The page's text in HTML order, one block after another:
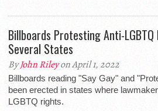
Billboards Protesting Anti-LGBTQ
Several States
ByJohn Rileyon April 1, 2022
Billboards reading "Say Gay" and
been erected in states where
LGBTQ rights.